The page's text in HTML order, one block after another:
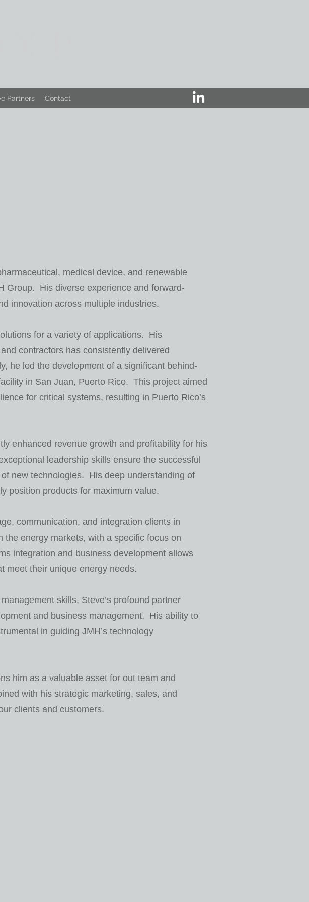
Partners Contact
medical device, and renewable
Group. His diverse experience and forward-
innovation across multiple industries.
for a variety of applications. His
contractors has consistently delivered
he led the development of a significant behind-
in San Juan, Puerto Rico. This project aimed
for critical systems, resulting in Puerto Rico’s
enhanced revenue growth and profitability for his
leadership skills ensure the successful
new technologies. His deep understanding of
position products for maximum value.
communication, and integration clients in
energy markets, with a specific focus on
integration and business development allows
meet their unique energy needs.
skills, Steve’s profound partner
and business management. His ability to
in guiding JMH’s technology
him as a valuable asset for out team and
with his strategic marketing, sales, and
clients and customers.